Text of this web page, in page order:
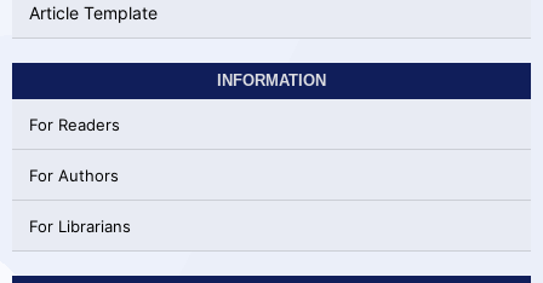
Article Template
INFORMATION
For Readers
For Authors
For Librarians